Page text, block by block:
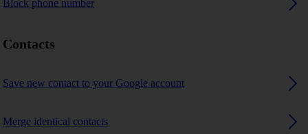
Block phone number
Contacts
Save new contact to your Google account
Merge identical contacts